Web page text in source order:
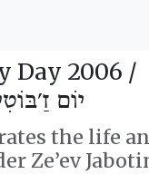
Day 2006 /
יוֹם
the life
Ze’ev